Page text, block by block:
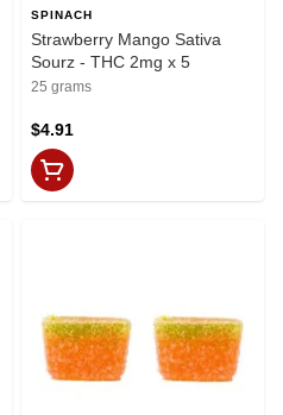
SPINACH
Strawberry Mango Sativa
Sourz - THC 2mg x 5
25 grams
$4.91